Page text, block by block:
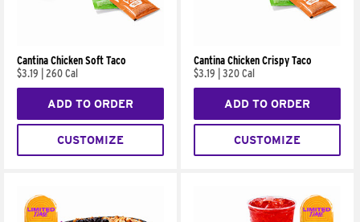
Cantina Chicken Soft Taco
$3.19
260 Cal
ADD TO ORDER
CUSTOMIZE
Cantina Chicken Crispy Taco
$3.19
320 Cal
ADD TO ORDER
CUSTOMIZE